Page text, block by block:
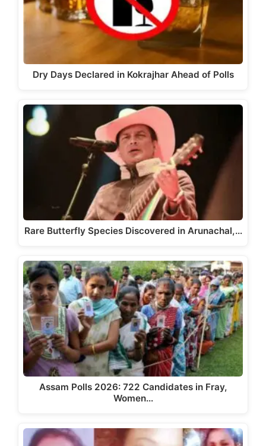
Dry Days Declared in Kokrajhar Ahead of Polls
Rare Butterfly Species Discovered in Arunachal,…
Assam Polls 2026: 722 Candidates in Fray,
Women…